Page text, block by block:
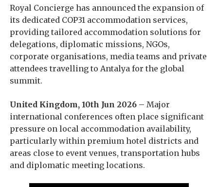
Royal Concierge has announced the expansion of
its dedicated COP31 accommodation services,
providing tailored accommodation solutions for
delegations, diplomatic missions, NGOs,
corporate organisations, media teams and private
attendees travelling to Antalya for the global
summit.
United Kingdom, 10th Jun 2026 – Major
international conferences often place significant
pressure on local accommodation availability,
particularly within premium hotel districts and
areas close to event venues, transportation hubs
and diplomatic meeting locations.